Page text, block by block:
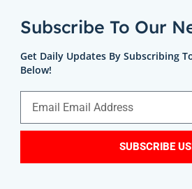
Subscribe To Our
Get Daily Updates By Subscribing
Below!
SUBSCRIBE